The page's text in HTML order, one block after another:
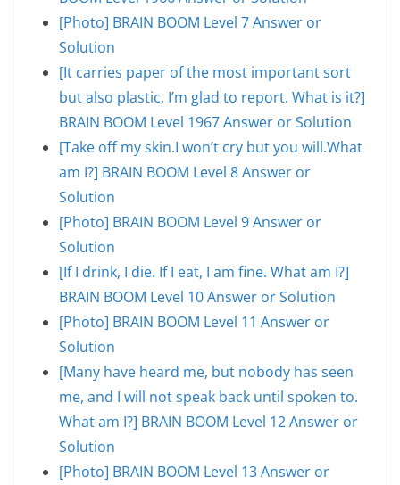
[Photo] BRAIN BOOM Level 7 Answer or
Solution
[It carries paper of the most important sort
but also plastic, I’m glad to report. What is it?]
BRAIN BOOM Level 1967 Answer or Solution
[Take off my skin.I won’t cry but you will.What
am I?] BRAIN BOOM Level 8 Answer or
Solution
[Photo] BRAIN BOOM Level 9 Answer or
Solution
[If I drink, I die. If I eat, I am fine. What am I?]
BRAIN BOOM Level 10 Answer or Solution
[Photo] BRAIN BOOM Level 11 Answer or
Solution
[Many have heard me, but nobody has seen
me, and I will not speak back until spoken to.
What am I?] BRAIN BOOM Level 12 Answer or
Solution
[Photo] BRAIN BOOM Level 13 Answer or